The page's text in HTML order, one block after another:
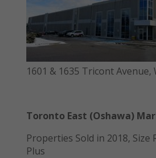
1601 & 1635 Tricont Avenue,
Toronto East (Oshawa)
Properties Sold in 2018, Size
Plus